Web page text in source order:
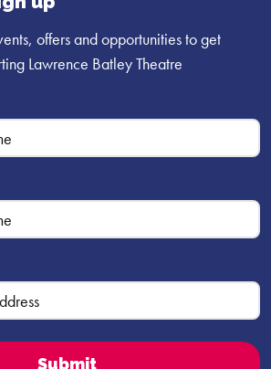
offers and opportunities to get
Lawrence Batley Theatre